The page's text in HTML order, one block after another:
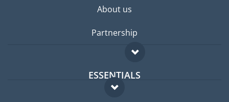
About us
Partnership
ESSENTIALS
Expat forum